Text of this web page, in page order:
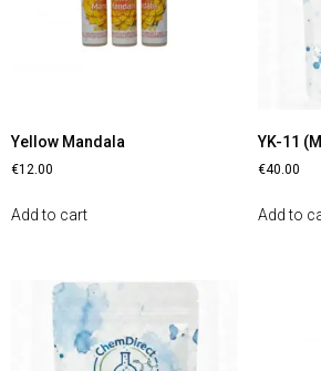
Yellow Mandala
€12.00
Add to cart
YK-11
€40.00
Add to